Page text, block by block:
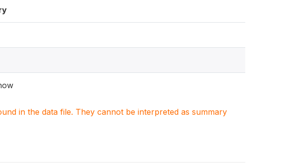
in the data file. They cannot be interpreted as summary